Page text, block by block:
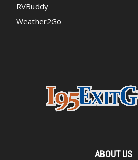
RVBuddy
Weather2Go
ABOUT US